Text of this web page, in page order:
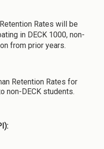
Rates will be
in DECK 1000, non-
from prior years.
Retention Rates for
non-DECK students.